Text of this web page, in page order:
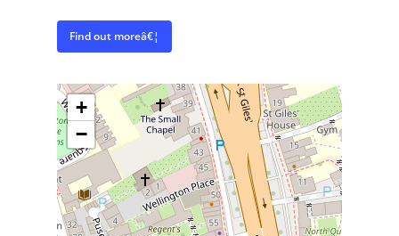
Find out moreâ€¦
+
−